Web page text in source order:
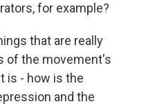
for example?
that are really
of the movement's
is - how is the
and the